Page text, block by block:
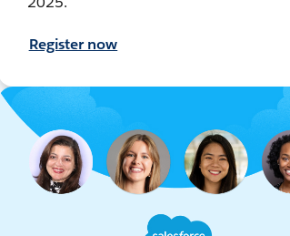
Register now